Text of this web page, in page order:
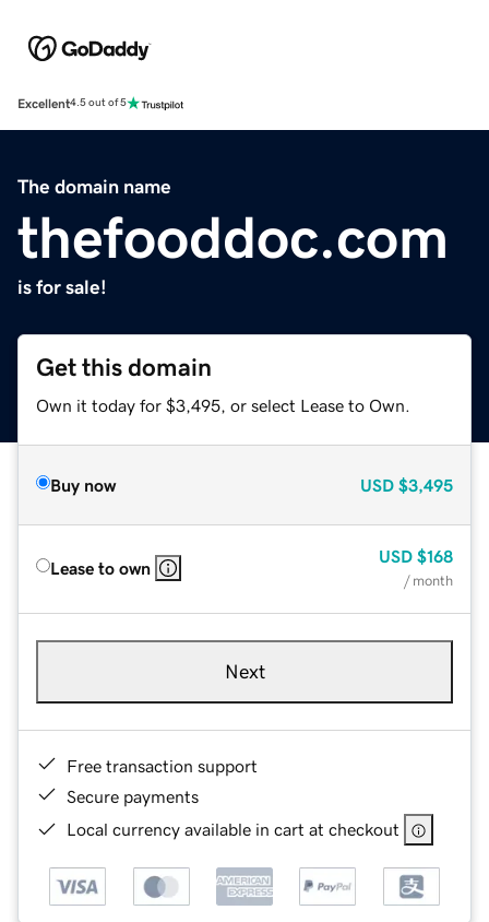
Excellent4.5 out of 5
The domain name
thefooddoc.com
is for sale!
Get this domain
Own it today for $3,495, or select Lease to Own.
Buy now USD $3,495
Lease to own
USD $168
/ month
Next
Free transaction support
Secure payments
Local currency available in cart at checkout